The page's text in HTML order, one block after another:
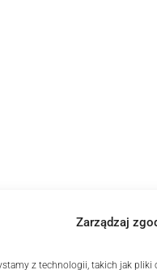
Zarządzaj
z technologii, takich jak